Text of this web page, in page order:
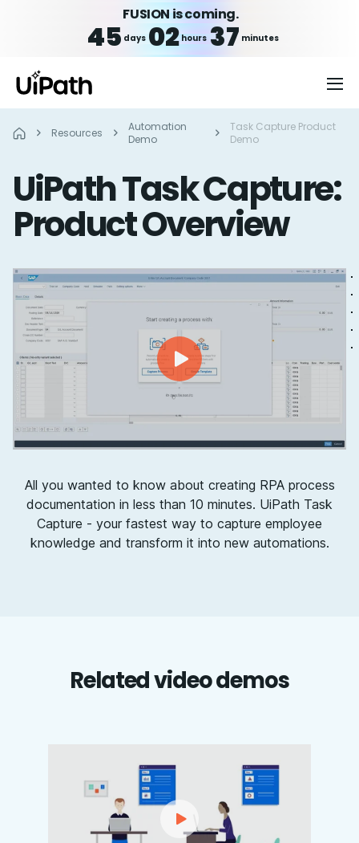
FUSION is coming.
45 days 02hours 37 minutes
Resources
Automation
Demo
Task Capture Product
Demo
UiPath Task Capture:
Product Overview
All you wanted to know about creating RPA process
documentation in less than 10 minutes. UiPath Task
Capture - your fastest way to capture employee
knowledge and transform it into new automations.
Related video demos